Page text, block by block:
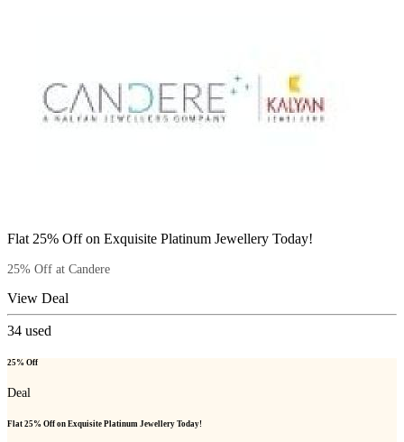
Flat 25% Off on Exquisite Platinum Jewellery Today!
25% Off at Candere
View Deal
34 used
25% Off
Deal
Flat 25% Off on Exquisite Platinum Jewellery Today!